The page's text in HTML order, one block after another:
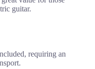
guitar.
requiring an